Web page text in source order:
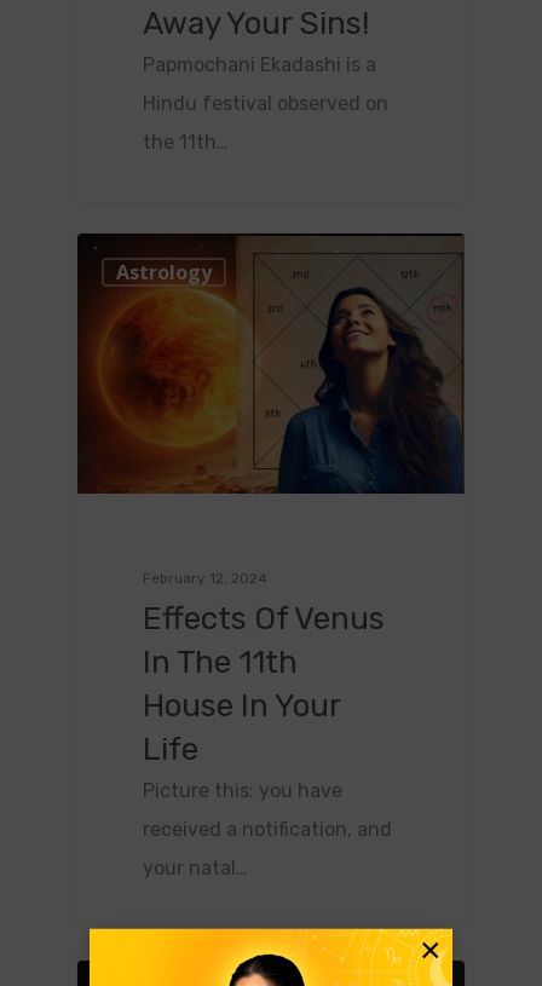
Away Your Sins!
Papmochani Ekadashi is a
Hindu festival observed on
the 11th…
Astrology
February 12, 2024
Effects Of Venus
In The 11th
House In Your
Life
Picture this: you have
received a notification, and
your natal…
0
×